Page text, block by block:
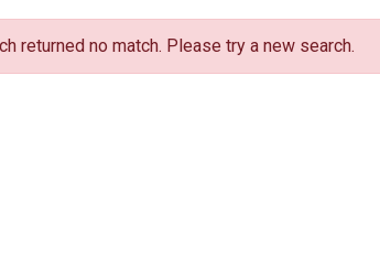
returned no match. Please try a new search.